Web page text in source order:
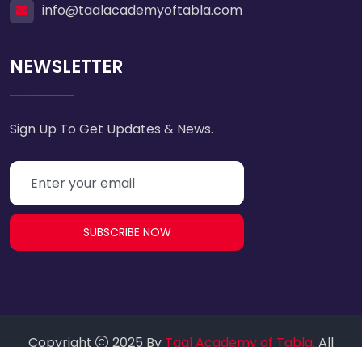
info@taalacademyoftabla.com
NEWSLETTER
Sign Up To Get Updates & News.
SUBSCRIBE NOW
Copyright 2025 By Taal Academy of Tabla. All